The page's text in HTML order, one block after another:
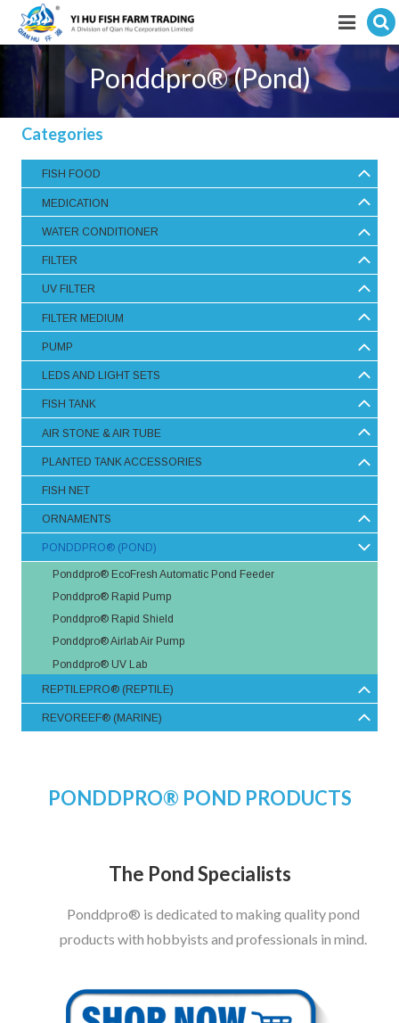
Featured products
Services
Visitor’s Info
Fishkeeping Articles
Career
Store
Hit enter to search
Ponddpro® (Pond)
Categories
FISH FOOD
MEDICATION
WATER CONDITIONER
FILTER
UV FILTER
FILTER MEDIUM
PUMP
LEDS AND LIGHT SETS
FISH TANK
AIR STONE & AIR TUBE
PLANTED TANK ACCESSORIES
FISH NET
ORNAMENTS
PONDDPRO® (POND)
Ponddpro® EcoFresh Automatic Pond Feeder
Ponddpro® Rapid Pump
Ponddpro® Rapid Shield
Ponddpro® Airlab Air Pump
Ponddpro® UV Lab
REPTILEPRO® (REPTILE)
REVOREEF® (MARINE)
PONDDPRO® POND PRODUCTS
The Pond Specialists
Ponddpro® is dedicated to making quality pond
products with hobbyists and professionals in mind.